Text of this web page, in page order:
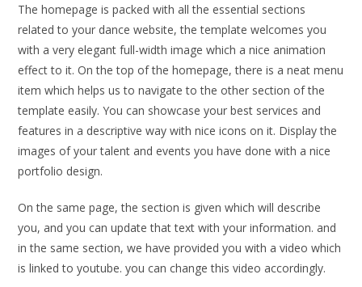
The homepage is packed with all the essential sections
related to your dance website, the template welcomes you
with a very elegant full-width image which a nice animation
effect to it. On the top of the homepage, there is a neat menu
item which helps us to navigate to the other section of the
template easily. You can showcase your best services and
features in a descriptive way with nice icons on it. Display the
images of your talent and events you have done with a nice
portfolio design.
On the same page, the section is given which will describe
you, and you can update that text with your information. and
in the same section, we have provided you with a video which
is linked to youtube. you can change this video accordingly.